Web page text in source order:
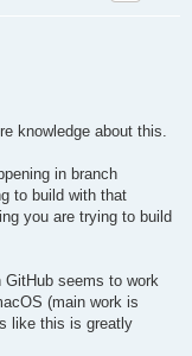
knowledge about this.
in branch
to build with that
you are trying to build
GitHub seems to work
(main work is
like this is greatly